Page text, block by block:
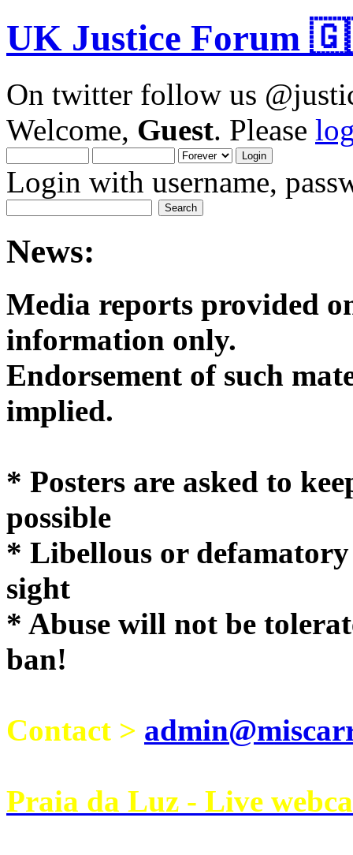
UK Justice Forum
On twitter follow us
Welcome, Guest. Please
Login with username,
News:
Media reports provided
Endorsement of such
* Posters are asked to
possible
* Libellous or
sight
* Abuse will not be
ban!
Contact >
Praia da Luz - Live